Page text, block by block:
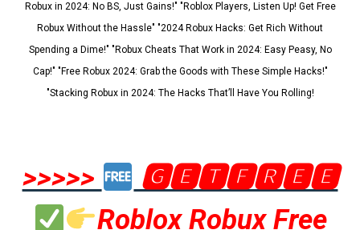
Robux in 2024: No BS, Just Gains!" "Roblox Players, Listen Up! Get Free
Robux Without the Hassle" "2024 Robux Hacks: Get Rich Without
Spending a Dime!" "Robux Cheats That Work in 2024: Easy Peasy, No
Cap!" "Free Robux 2024: Grab the Goods with These Simple Hacks!"
"Stacking Robux in 2024: The Hacks That’ll Have You Rolling!
>>>>>
🅶🅴🆃🅵🆁🅴🅴
Roblox Robux Free